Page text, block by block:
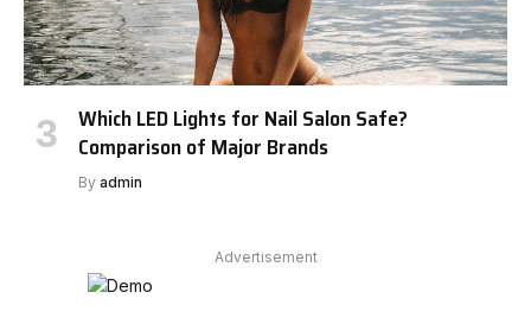
Which LED Lights for Nail Salon Safe?
Comparison of Major Brands
By admin
Advertisement